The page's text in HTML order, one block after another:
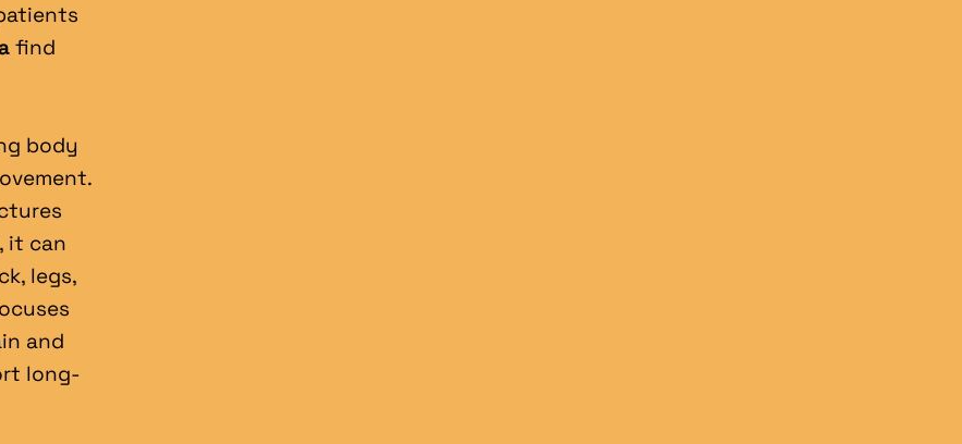
find
body
it can
legs,
and
long-